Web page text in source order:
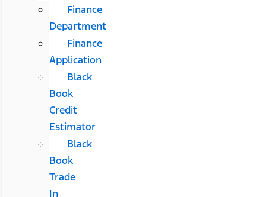
Finance
Department
Finance
Application
Black
Book
Credit
Estimator
Black
Book
Trade
In